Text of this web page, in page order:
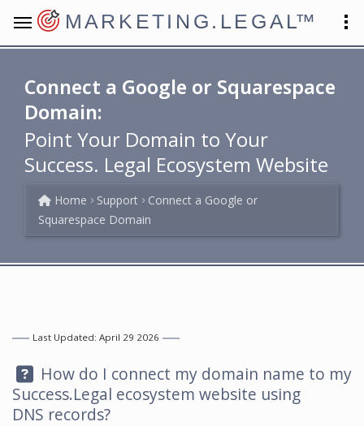
MARKETING.LEGAL™
Connect a Google or Squarespace
Domain:
Point Your Domain to Your
Success. Legal Ecosystem Website
Home Support
Connect a Google or
Squarespace Domain
Last Updated: April 29 2026
Question:
How do I connect my domain name to my
Success.Legal ecosystem website using
DNS records?